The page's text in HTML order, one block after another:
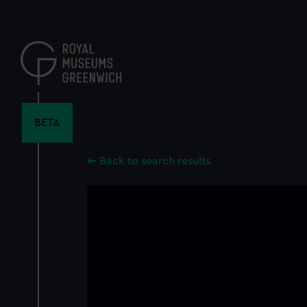
content
BETA
Back to search results